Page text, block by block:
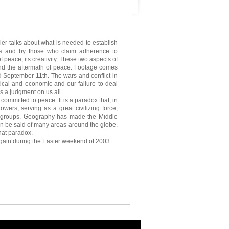
talks about what is needed to establish
and by those who claim adherence to
its creativity. These two aspects of
the aftermath of peace. Footage comes
11th. The wars and conflict in
and economic and our failure to deal
a judgment on us all.
to peace. It is a paradox that, in
serving as a great civilizing force,
Geography has made the Middle
be said of many areas around the globe.
paradox.
during the Easter weekend of 2003.